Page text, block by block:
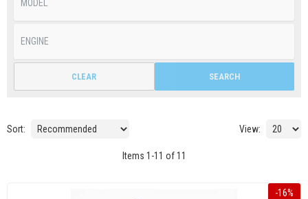
SEARCH
CLEAR
Sort: View:
Items 1 -11 of 11
-16%